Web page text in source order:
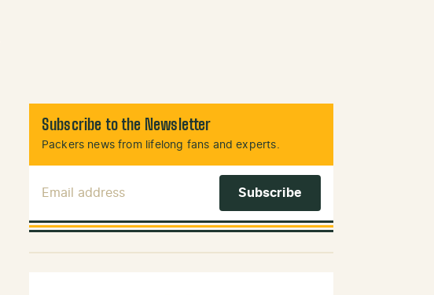
Subscribe to the Newsletter
Packers news from lifelong fans and experts.